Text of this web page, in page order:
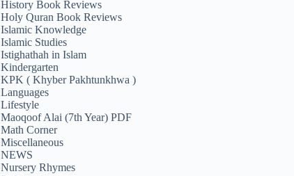
History Book Reviews
Holy Quran Book Reviews
Islamic Knowledge
Islamic Studies
Istighathah in Islam
Kindergarten
KPK ( Khyber Pakhtunkhwa )
Languages
Lifestyle
Maoqoof Alai (7th Year) PDF
Math Corner
Miscellaneous
NEWS
Nursery Rhymes